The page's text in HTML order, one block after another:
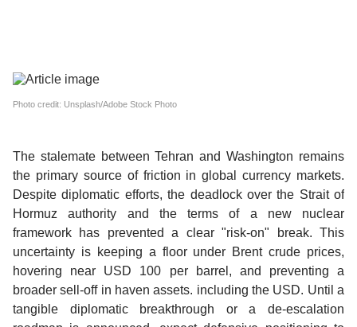
Photo credit: Unsplash/Adobe Stock Photo
The stalemate between Tehran and Washington remains
the primary source of friction in global currency markets.
Despite diplomatic efforts, the deadlock over the Strait of
Hormuz authority and the terms of a new nuclear
framework has prevented a clear "risk-on" break. This
uncertainty is keeping a floor under Brent crude prices,
hovering near USD 100 per barrel, and preventing a
broader sell-off in haven assets. including the USD. Until a
tangible diplomatic breakthrough or a de-escalation